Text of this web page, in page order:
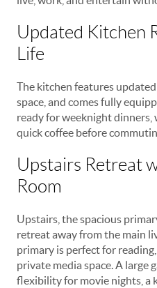
Updated Kitchen
Life
The kitchen features
space, and comes fully
ready for weeknight dinners,
quick coffee before
Upstairs Retreat
Room
Upstairs, the spacious
retreat away from the main
primary is perfect for
private media space. A large
flexibility for movie nights, a